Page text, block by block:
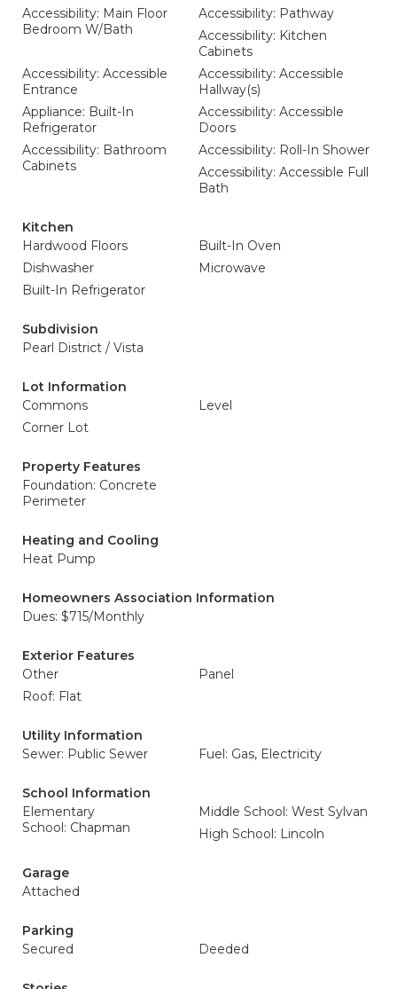
Accessibility: Main Floor
Bedroom W/Bath
Accessibility: Pathway
Accessibility: Kitchen
Cabinets
Accessibility: Accessible
Entrance
Accessibility: Accessible
Hallway(s)
Appliance: Built-In
Refrigerator
Accessibility: Accessible
Doors
Accessibility: Bathroom
Cabinets
Accessibility: Roll-In Shower
Accessibility: Accessible Full
Bath
Kitchen
Hardwood Floors
Built-In Oven
Dishwasher
Microwave
Built-In Refrigerator
Subdivision
Pearl District / Vista
Lot Information
Commons
Level
Corner Lot
Property Features
Foundation: Concrete
Perimeter
Heating and Cooling
Heat Pump
Homeowners Association Information
Dues: $715/Monthly
Exterior Features
Other
Panel
Roof: Flat
Utility Information
Sewer: Public Sewer
Fuel: Gas, Electricity
School Information
Elementary
School: Chapman
Middle School: West Sylvan
High School: Lincoln
Garage
Attached
Parking
Secured
Deeded